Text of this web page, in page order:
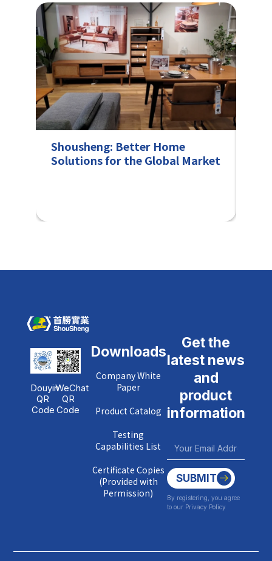
Shousheng: Better Home
Solutions for the Global Market
Douyin
QR
Code
WeChat
QR
Code
Downloads
Company White
Paper
Product Catalog
Testing
Capabilities List
Certificate Copies
(Provided with
Permission)
Get the
latest news
and
product
information
SUBMIT
By registering, you agree
to our Privacy Policy